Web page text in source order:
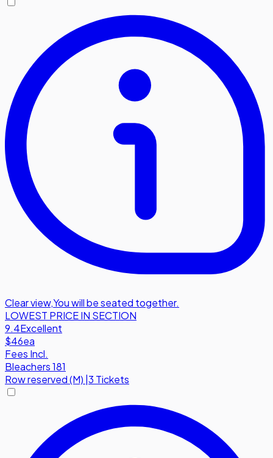
Clear view,You will be seated together.
LOWEST PRICE IN SECTION
9.4Excellent
$46ea
Fees Incl.
Bleachers 181
Rowreserved (M) 3 Tickets